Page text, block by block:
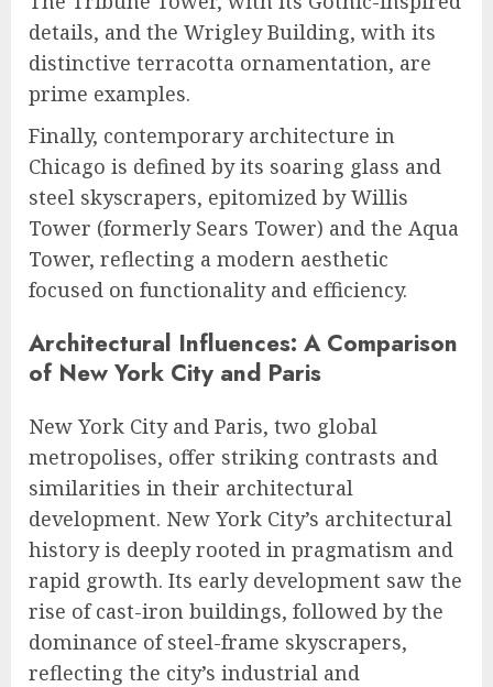
details, and the Wrigley Building, with its
distinctive terracotta ornamentation, are
prime examples.
Finally, contemporary architecture in
Chicago is defined by its soaring glass and
steel skyscrapers, epitomized by Willis
Tower (formerly Sears Tower) and the Aqua
Tower, reflecting a modern aesthetic
focused on functionality and efficiency.
Architectural Influences: A Comparison
of New York City and Paris
New York City and Paris, two global
metropolises, offer striking contrasts and
similarities in their architectural
development. New York City’s architectural
history is deeply rooted in pragmatism and
rapid growth. Its early development saw the
rise of cast-iron buildings, followed by the
dominance of steel-frame skyscrapers,
reflecting the city’s industrial and